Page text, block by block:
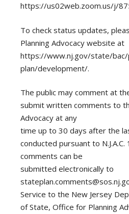
https://us02web.zoom.us/j/
To check status updates,
Planning Advocacy website at
https://www.nj.gov/state/
plan/development/.
The public may comment at
submit written comments to
Advocacy at any
time up to 30 days after the
conducted pursuant to
comments can be
submitted electronically to
Service to the New Jersey
of State, Office for Planning